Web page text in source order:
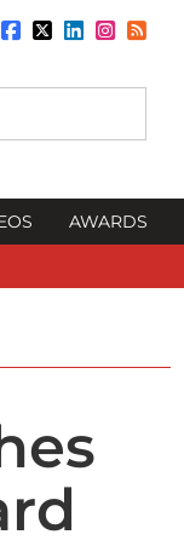
AWARDS